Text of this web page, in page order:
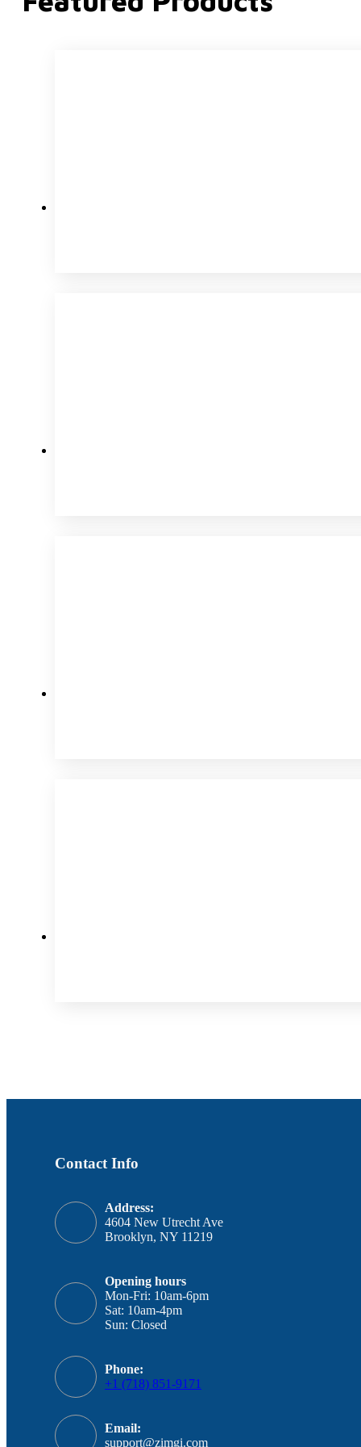
Contact Info
Address:
4604 New Utrecht Ave
Brooklyn, NY 11219
Opening hours
Mon-Fri: 10am-6pm
Sat: 10am-4pm
Sun: Closed
Phone:
+1 (718) 851-9171
Email:
support@zimgi.com